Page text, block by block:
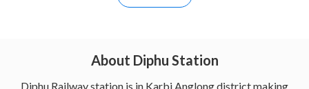
About Diphu Station
Diphu Railway station is in Karbi Anglong district making